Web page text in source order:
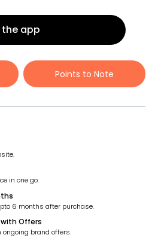
the app
Points to Note
in one go.
6 months after purchase.
Offers
brand offers.